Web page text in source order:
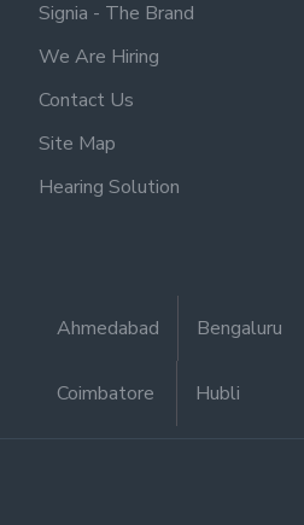
Signia - The Brand
We Are Hiring
Contact Us
Site Map
Hearing Solution
Ahmedabad Bengaluru
Coimbatore Hubli